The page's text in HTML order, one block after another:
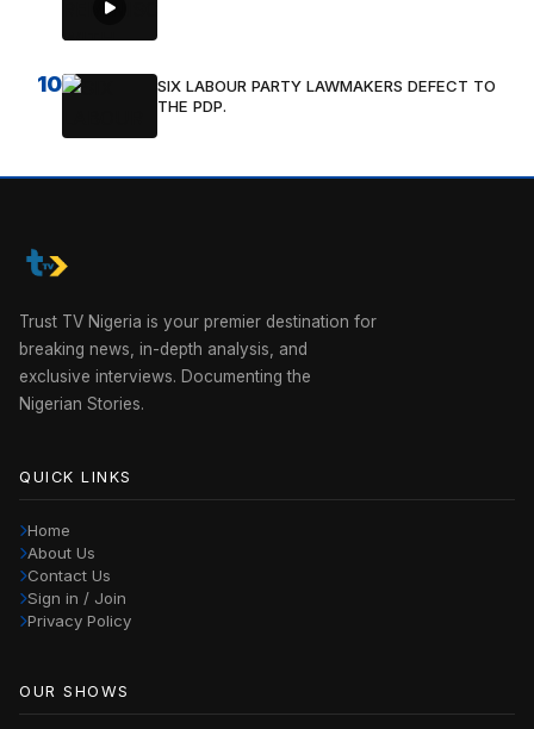
10
SIX LABOUR PARTY LAWMAKERS DEFECT TO
THE PDP.
Trust TV Nigeria is your premier destination for
breaking news, in-depth analysis, and
exclusive interviews. Documenting the
Nigerian Stories.
QUICK LINKS
Home
About Us
Contact Us
Sign in / Join
Privacy Policy
OUR SHOWS